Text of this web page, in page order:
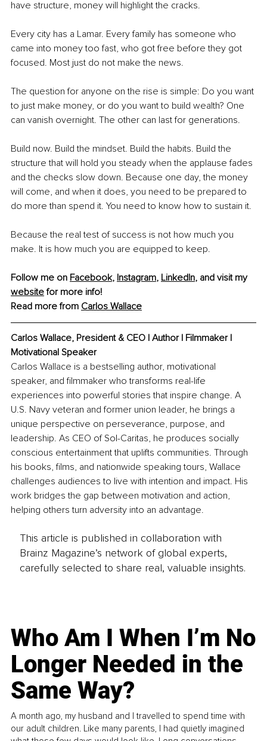
have structure, money will highlight the cracks.
Every city has a Lamar. Every family has someone who
came into money too fast, who got free before they got
focused. Most just do not make the news.
The question for anyone on the rise is simple: Do you want
to just make money, or do you want to build wealth? One
can vanish overnight. The other can last for generations.
Build now. Build the mindset. Build the habits. Build the
structure that will hold you steady when the applause fades
and the checks slow down. Because one day, the money
will come, and when it does, you need to be prepared to
do more than spend it. You need to know how to sustain it.
Because the real test of success is not how much you
make. It is how much you are equipped to keep.
Follow me on Facebook, Instagram, LinkedIn, and visit my
website for more info!
Read more from Carlos Wallace
Carlos Wallace, President & CEO | Author | Filmmaker |
Motivational Speaker
Carlos Wallace is a bestselling author, motivational
speaker, and filmmaker who transforms real-life
experiences into powerful stories that inspire change. A
U.S. Navy veteran and former union leader, he brings a
unique perspective on perseverance, purpose, and
leadership. As CEO of Sol-Caritas, he produces socially
conscious entertainment that uplifts communities. Through
his books, films, and nationwide speaking tours, Wallace
challenges audiences to live with intention and impact. His
work bridges the gap between motivation and action,
helping others turn adversity into an advantage.
This article is published in collaboration with
Brainz Magazine’s network of global experts,
carefully selected to share real, valuable insights.
Who Am I When I’m No
Longer Needed in the
Same Way?
A month ago, my husband and I travelled to spend time with
our adult children. Like many parents, I had quietly imagined